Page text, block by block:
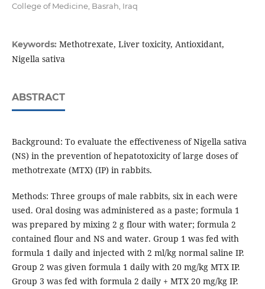
College of Medicine, Basrah, Iraq
Keywords: Methotrexate, Liver toxicity, Antioxidant,
Nigella sativa
ABSTRACT
Background: To evaluate the effectiveness of Nigella sativa
(NS) in the prevention of hepatotoxicity of large doses of
methotrexate (MTX) (IP) in rabbits.
Methods: Three groups of male rabbits, six in each were
used. Oral dosing was administered as a paste; formula 1
was prepared by mixing 2 g flour with water; formula 2
contained flour and NS and water. Group 1 was fed with
formula 1 daily and injected with 2 ml/kg normal saline IP.
Group 2 was given formula 1 daily with 20 mg/kg MTX IP.
Group 3 was fed with formula 2 daily + MTX 20 mg/kg IP.